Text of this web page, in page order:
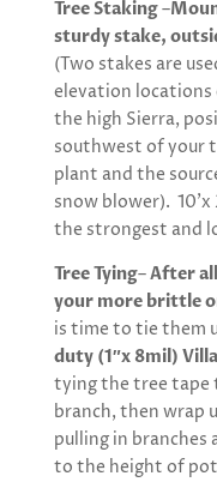
Tree Staking–
sturdy stake,
(Two stakes are
elevation locations
the high Sierra,
southwest of your
plant and the
snow blower).
the strongest and
Tree Tying–After
your more brittle
is time to tie them
duty (1″x 8mil)
tying the tree tape
branch, then wrap
pulling in branches
to the height of